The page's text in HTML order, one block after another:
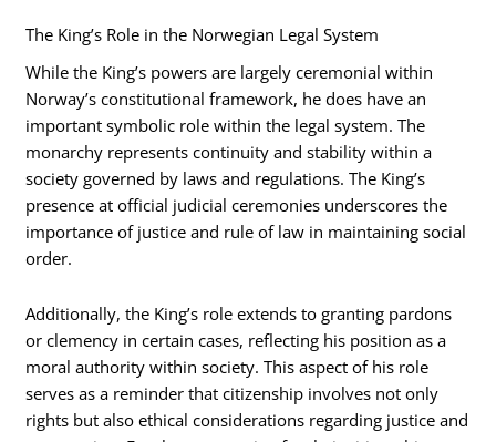
The King’s Role in the Norwegian Legal System
While the King’s powers are largely ceremonial within
Norway’s constitutional framework, he does have an
important symbolic role within the legal system. The
monarchy represents continuity and stability within a
society governed by laws and regulations. The King’s
presence at official judicial ceremonies underscores the
importance of justice and rule of law in maintaining social
order.
Additionally, the King’s role extends to granting pardons
or clemency in certain cases, reflecting his position as a
moral authority within society. This aspect of his role
serves as a reminder that citizenship involves not only
rights but also ethical considerations regarding justice and